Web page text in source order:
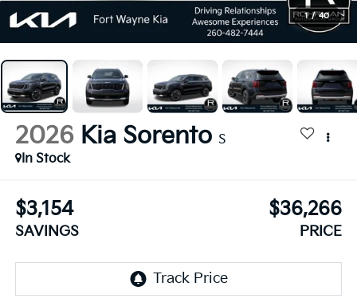
1 / 40
2026 Kia Sorento S
In Stock
$3,154
SAVINGS
$36,266
PRICE